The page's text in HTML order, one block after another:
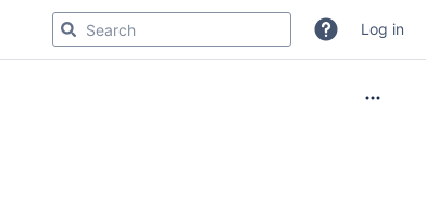
Log in